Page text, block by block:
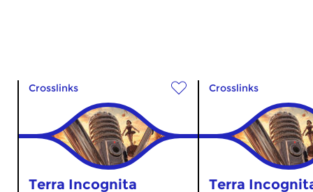
Crosslinks
Terra Incognita
Crosslinks
Terra